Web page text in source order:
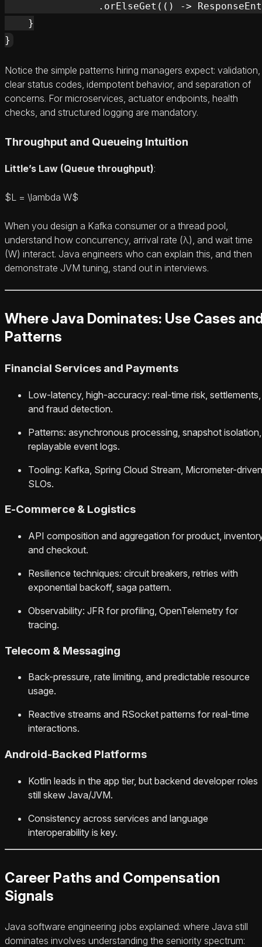
.orElseGet(() ->
    }
Notice the simple patterns hiring managers expect: validation,
clear status codes, idempotent behavior, and separation of
concerns. For microservices, actuator endpoints, health
checks, and structured logging are mandatory.
Throughput and Queueing Intuition
Little’s Law (Queue throughput):
$L = \lambda W$
When you design a Kafka consumer or a thread pool,
understand how concurrency, arrival rate (λ), and wait time
(W) interact. Java engineers who can explain this, and then
demonstrate JVM tuning, stand out in interviews.
Where Java Dominates: Use Cases
Patterns
Financial Services and Payments
Low-latency, high-accuracy: real-time risk, settlements,
and fraud detection.
Patterns: asynchronous processing, snapshot isolation,
replayable event logs.
Tooling: Kafka, Spring Cloud Stream, Micrometer-driven
SLOs.
E‑Commerce & Logistics
API composition and aggregation for product,
and checkout.
Resilience techniques: circuit breakers, retries with
exponential backoff, saga pattern.
Observability: JFR for profiling, OpenTelemetry for
tracing.
Telecom & Messaging
Back-pressure, rate limiting, and predictable resource
usage.
Reactive streams and RSocket patterns for real-time
interactions.
Android-Backed Platforms
Kotlin leads in the app tier, but backend developer roles
still skew Java/JVM.
Consistency across services and language
interoperability is key.
Career Paths and Compensation
Signals
Java software engineering jobs explained: where Java still
dominates involves understanding the seniority spectrum: